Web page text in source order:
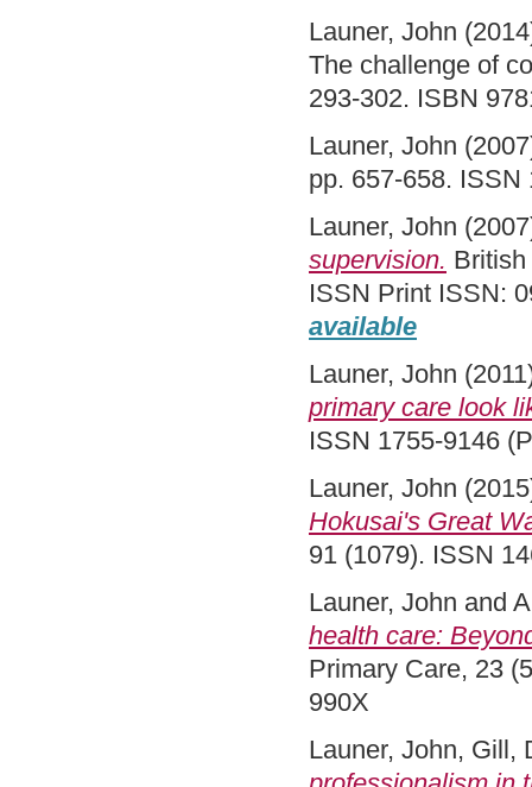
Launer, John
The challenge of
293-302. ISBN
Launer, John
pp. 657-658.
Launer, John
supervision.
ISSN Print ISSN:
available
Launer, John
primary care look
ISSN 1755-9146
Launer, John
Hokusai's Great
91 (1079). ISSN
Launer, John and
health care:
Primary Care, 23
990X
Launer, John, Gill,